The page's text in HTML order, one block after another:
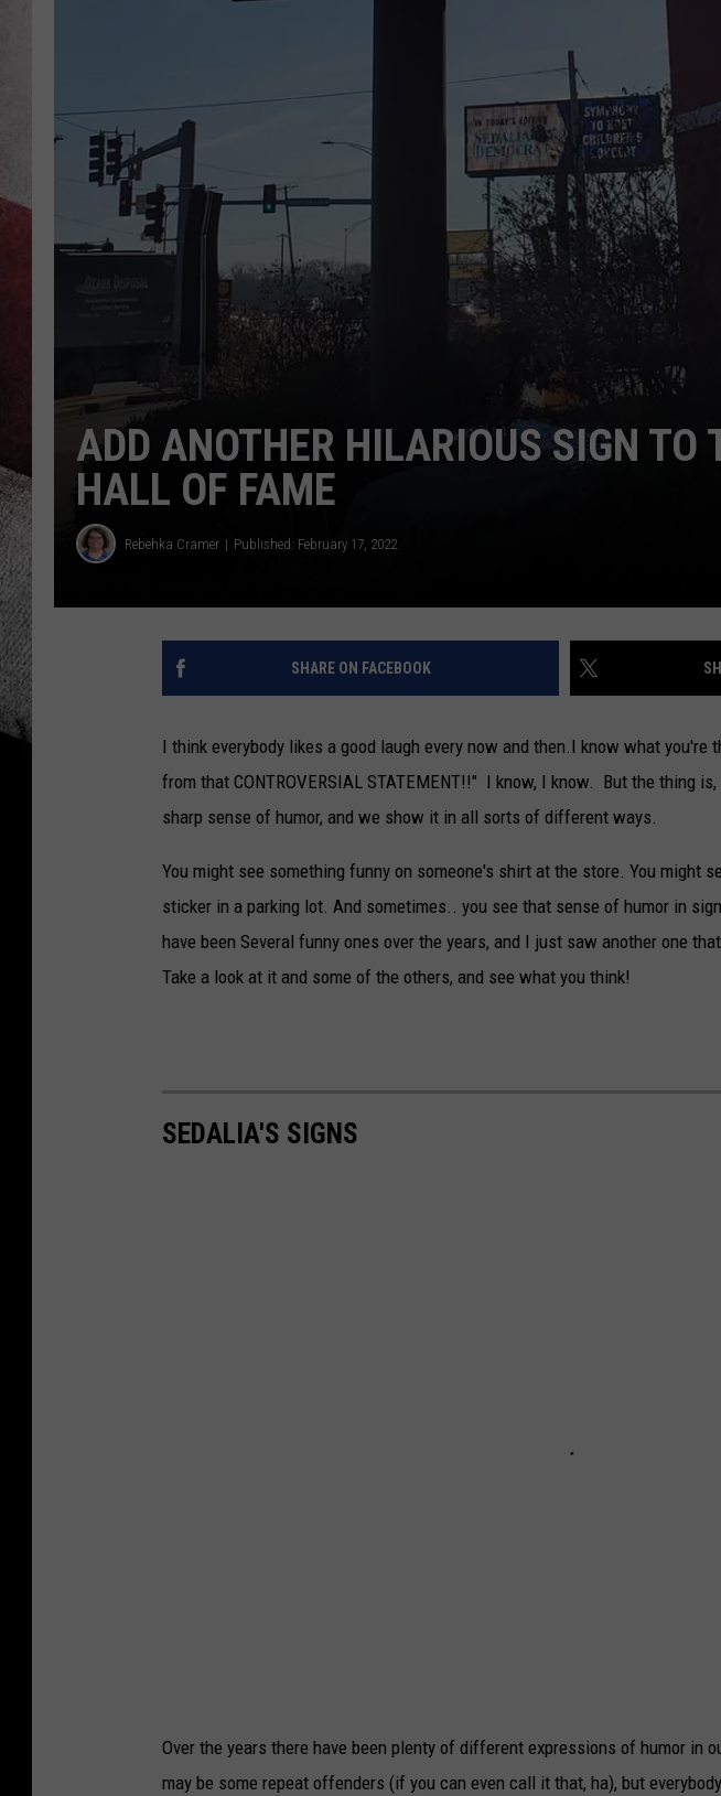
CLAY MODEN
ADD ANOTHER HILARIOUS SIGN TO
HALL OF FAME
Rebehka Cramer Published: February 17, 2022
SHARE ON FACEBOOK
I think everybody likes a good laugh every now and then.I know what you're
from that CONTROVERSIAL STATEMENT!!" I know, I know. But the thing
sharp sense of humor, and we show it in all sorts of different ways.
You might see something funny on someone's shirt at the store. You might
sticker in a parking lot. And sometimes.. you see that sense of humor in
have been Several funny ones over the years, and I just saw another one
Take a look at it and some of the others, and see what you think!
SEDALIA'S SIGNS
Over the years there have been plenty of different expressions of humor in
may be some repeat offenders (if you can even call it that, ha), but